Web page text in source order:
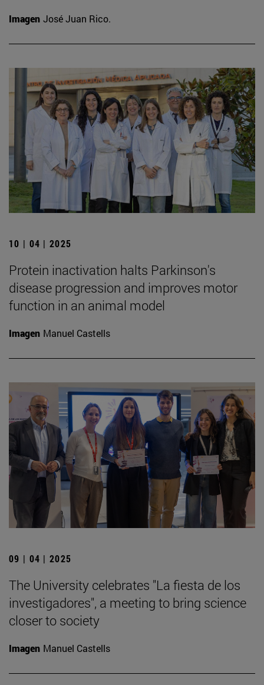
Imagen José Juan Rico.
10 | 04 | 2025
Protein inactivation halts Parkinson's
disease progression and improves motor
function in an animal model
Imagen Manuel Castells
09 | 04 | 2025
The University celebrates "La fiesta de los
investigadores", a meeting to bring science
closer to society
Imagen Manuel Castells